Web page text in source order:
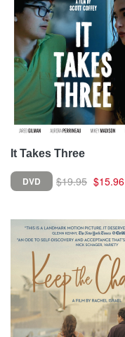
It Takes Three
DVD $19.95 $15.96